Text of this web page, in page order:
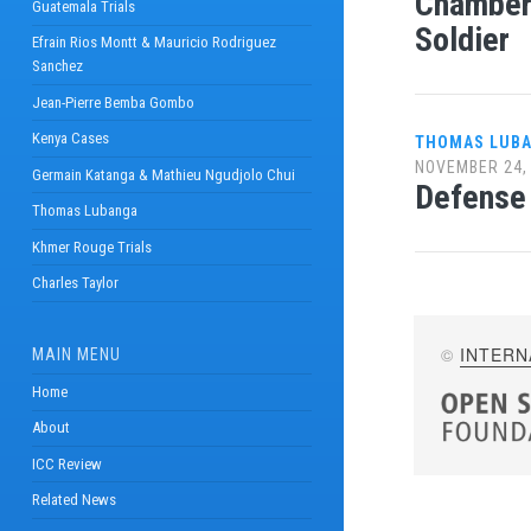
Guatemala Trials
Efrain Rios Montt & Mauricio Rodriguez
Sanchez
Jean-Pierre Bemba Gombo
Kenya Cases
Germain Katanga & Mathieu Ngudjolo Chui
Thomas Lubanga
Khmer Rouge Trials
Charles Taylor
MAIN MENU
Home
About
ICC Review
Related News
Soldier
THOMAS
NOVEMBER
©